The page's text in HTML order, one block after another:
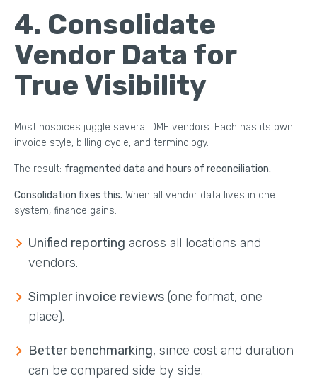
4. Consolidate
Vendor Data for
True Visibility
Most hospices juggle several DME vendors. Each has its own
invoice style, billing cycle, and terminology.
The result: fragmented data and hours of reconciliation.
Consolidation fixes this. When all vendor data lives in one
system, finance gains:
Unified reporting across all locations and
vendors.
Simpler invoice reviews (one format, one
place).
Better benchmarking, since cost and duration
can be compared side by side.